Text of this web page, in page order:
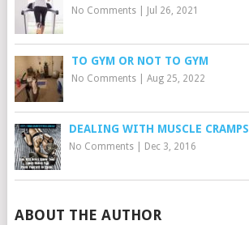
No Comments| Jul 26, 2021
TO GYM OR NOT TO GYM
No Comments| Aug 25, 2022
DEALING WITH MUSCLE CRAMPS
No Comments| Dec 3, 2016
ABOUT THE AUTHOR